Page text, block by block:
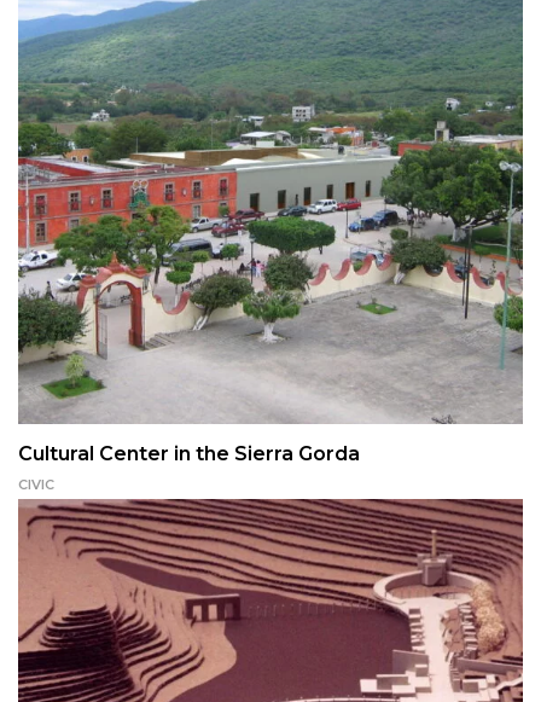
Cultural Center in the Sierra Gorda
CIVIC